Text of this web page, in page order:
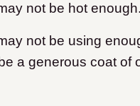
not be hot enough.
not be using
a generous coat of